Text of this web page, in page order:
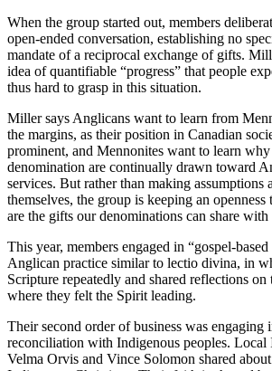
When the group started out, members
open-ended conversation, establishing no
mandate of a reciprocal exchange of gifts.
idea of quantifiable “progress” that people
thus hard to grasp in this situation.
Miller says Anglicans want to learn from
the margins, as their position in Canadian
prominent, and Mennonites want to learn
denomination are continually drawn toward
services. But rather than making assumptions
themselves, the group is keeping an
are the gifts our denominations can share with
This year, members engaged in “gospel-
Anglican practice similar to lectio divina, in
Scripture repeatedly and shared reflections on
where they felt the Spirit leading.
Their second order of business was engaging
reconciliation with Indigenous peoples. Local
Velma Orvis and Vince Solomon shared